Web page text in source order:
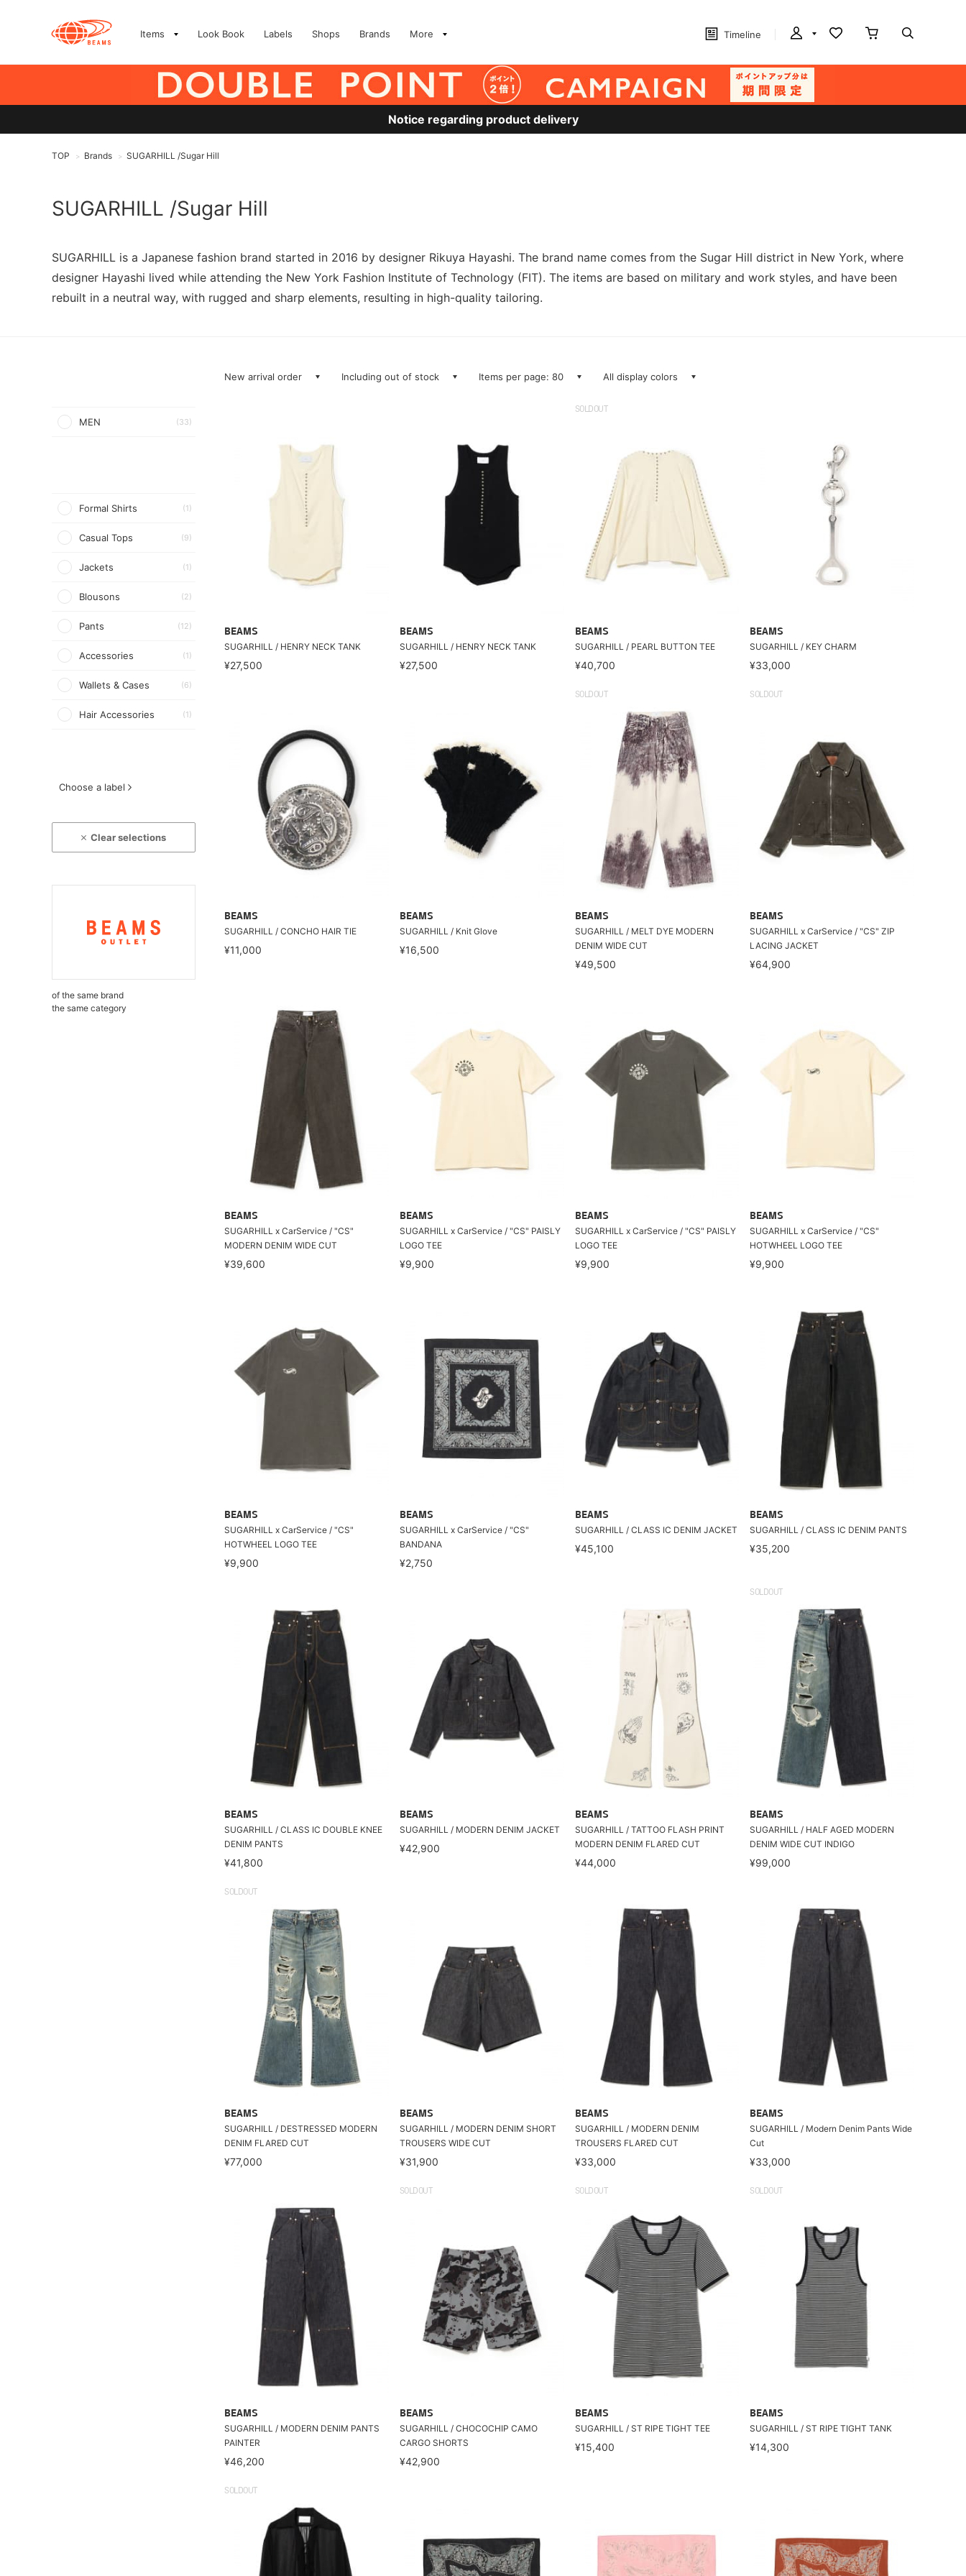
Items Look Book Labels Shops Brands More Timeline
Notice regarding product delivery
TOP > Brands > SUGARHILL /Sugar Hill
SUGARHILL /Sugar Hill
SUGARHILL is a Japanese fashion brand started in 2016 by designer Rikuya Hayashi. The brand name comes from the Sugar Hill district in New York, where
designer Hayashi lived while attending the New York Fashion Institute of Technology (FIT). The items are based on military and work styles, and have been
rebuilt in a neutral way, with rugged and sharp elements, resulting in high-quality tailoring.
MEN (33)
Formal Shirts (1)
Casual Tops (9)
Jackets (1)
Blousons (2)
Pants (12)
Accessories (1)
Wallets & Cases (6)
Hair Accessories (1)
Choose a label
Clear selections
of the same brand
the same category
New arrival order Including out of stock Items per page: 80 All display colors
BEAMS
SUGARHILL / HENRY NECK TANK
¥27,500
BEAMS
SUGARHILL / HENRY NECK TANK
¥27,500
SOLDOUT
BEAMS
SUGARHILL / PEARL BUTTON TEE
¥40,700
BEAMS
SUGARHILL / KEY CHARM
¥33,000
BEAMS
SUGARHILL / CONCHO HAIR TIE
¥11,000
BEAMS
SUGARHILL / Knit Glove
¥16,500
SOLDOUT
BEAMS
SUGARHILL / MELT DYE MODERN
DENIM WIDE CUT
¥49,500
SOLDOUT
BEAMS
SUGARHILL x CarService / "CS" ZIP
LACING JACKET
¥64,900
BEAMS
SUGARHILL x CarService / "CS"
MODERN DENIM WIDE CUT
¥39,600
BEAMS
SUGARHILL x CarService / "CS" PAISLY
LOGO TEE
¥9,900
BEAMS
SUGARHILL x CarService / "CS" PAISLY
LOGO TEE
¥9,900
BEAMS
SUGARHILL x CarService / "CS"
HOTWHEEL LOGO TEE
¥9,900
BEAMS
SUGARHILL x CarService / "CS"
HOTWHEEL LOGO TEE
¥9,900
BEAMS
SUGARHILL x CarService / "CS"
BANDANA
¥2,750
BEAMS
SUGARHILL / CLASS IC DENIM JACKET
¥45,100
BEAMS
SUGARHILL / CLASS IC DENIM PANTS
¥35,200
BEAMS
SUGARHILL / CLASS IC DOUBLE KNEE
DENIM PANTS
¥41,800
BEAMS
SUGARHILL / MODERN DENIM JACKET
¥42,900
BEAMS
SUGARHILL / TATTOO FLASH PRINT
MODERN DENIM FLARED CUT
¥44,000
SOLDOUT
BEAMS
SUGARHILL / HALF AGED MODERN
DENIM WIDE CUT INDIGO
¥99,000
SOLDOUT
BEAMS
SUGARHILL / DESTRESSED MODERN
DENIM FLARED CUT
¥77,000
BEAMS
SUGARHILL / MODERN DENIM SHORT
TROUSERS WIDE CUT
¥31,900
BEAMS
SUGARHILL / MODERN DENIM
TROUSERS FLARED CUT
¥33,000
BEAMS
SUGARHILL / Modern Denim Pants Wide
Cut
¥33,000
BEAMS
SUGARHILL / MODERN DENIM PANTS
PAINTER
¥46,200
SOLDOUT
BEAMS
SUGARHILL / CHOCOCHIP CAMO
CARGO SHORTS
¥42,900
SOLDOUT
BEAMS
SUGARHILL / ST RIPE TIGHT TEE
¥15,400
SOLDOUT
BEAMS
SUGARHILL / ST RIPE TIGHT TANK
¥14,300
SOLDOUT